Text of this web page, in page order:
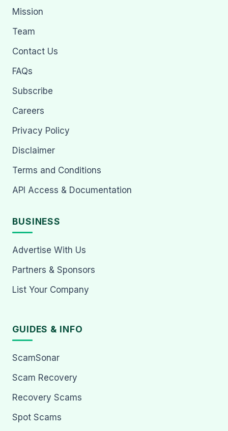
Mission
Team
Contact Us
FAQs
Subscribe
Careers
Privacy Policy
Disclaimer
Terms and Conditions
API Access & Documentation
BUSINESS
Advertise With Us
Partners & Sponsors
List Your Company
GUIDES & INFO
ScamSonar
Scam Recovery
Recovery Scams
Spot Scams